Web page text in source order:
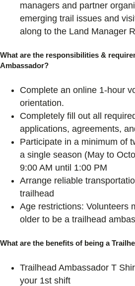
managers and partner
emerging trail issues and
along to the Land Manager
What are the responsibilities &
Ambassador?
Complete an online 1-hour
orientation.
Completely fill out all
applications, agreements,
Participate in a minimum of
a single season (May to
9:00 AM until 1:00 PM
Arrange reliable
trailhead
Age restrictions: Volunteers
older to be a trailhead
What are the benefits of being a
Trailhead Ambassador T
your 1st shift